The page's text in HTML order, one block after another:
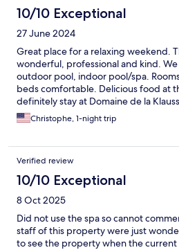
10/10 Exceptional
27 June 2024
Great place for a relaxing weekend.
wonderful, professional and kind.
outdoor pool, indoor pool/spa.
beds comfortable. Delicious food at
definitely stay at Domaine de la
Christophe, 1-night trip
Verified review
10/10 Exceptional
8 Oct 2025
Did not use the spa so cannot
staff of this property were just
to see the property when the